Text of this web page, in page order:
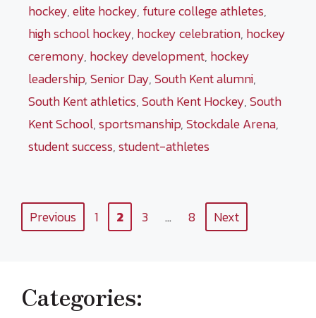
hockey,elite hockey, future college athletes,
high school hockey, hockey celebration, hockey
ceremony, hockey development, hockey
leadership,Senior Day,South Kent alumni,
South Kent athletics,South Kent Hockey,South
Kent School,sportsmanship,Stockdale Arena,
student success,student-athletes
Previous Page
1 Page
2 Page
3 … Page
8 Next
Categories: